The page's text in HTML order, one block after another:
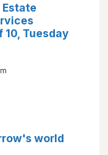
world
Estate
10, Tuesday